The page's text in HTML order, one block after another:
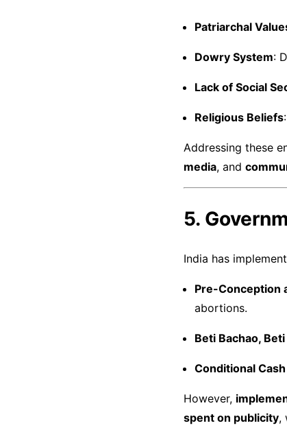
Patriarchal
Dowry System:
Lack of Social
Religious Beliefs
Addressing these
media, and
5.
India has
Pre-Conception
abortions.
Beti Bachao,
Conditional
However,
spent on publicity,